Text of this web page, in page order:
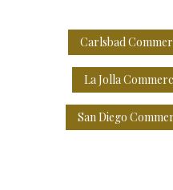
Carlsbad
La Jolla
San Diego